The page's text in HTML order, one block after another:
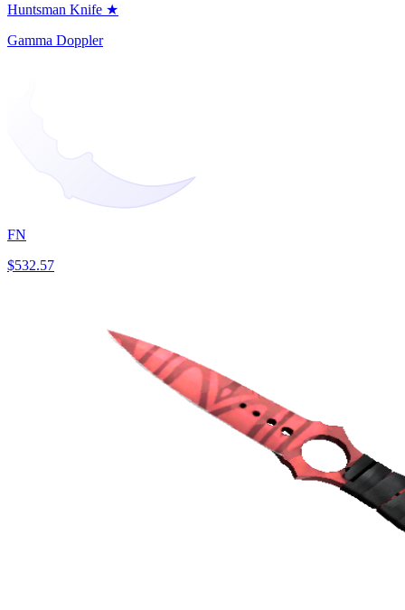
Huntsman Knife ★
Gamma Doppler
FN
$532.57